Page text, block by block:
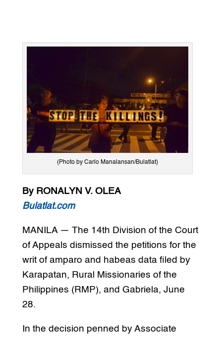
(Photo by Carlo Manalansan/Bulatlat)
By RONALYN V. OLEA
Bulatlat.com
MANILA — The 14th Division of the Court
of Appeals dismissed the petitions for the
writ of amparo and habeas data filed by
Karapatan, Rural Missionaries of the
Philippines (RMP), and Gabriela, June
28.
In the decision penned by Associate